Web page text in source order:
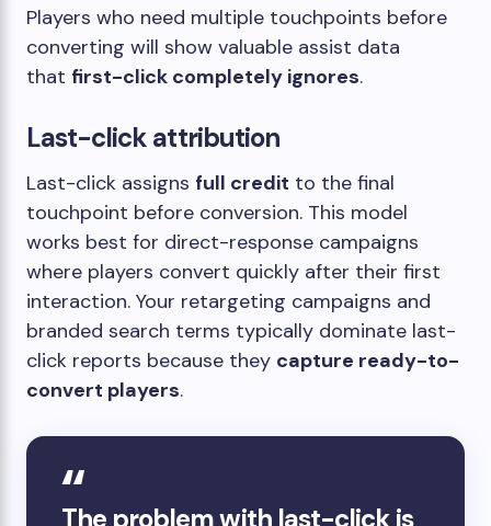
Players who need multiple touchpoints before
converting will show valuable assist data
that first-click completely ignores.
Last-click attribution
Last-click assigns full credit to the final
touchpoint before conversion. This model
works best for direct-response campaigns
where players convert quickly after their first
interaction. Your retargeting campaigns and
branded search terms typically dominate last-
click reports because they capture ready-to-
convert players.
The problem with last-click is